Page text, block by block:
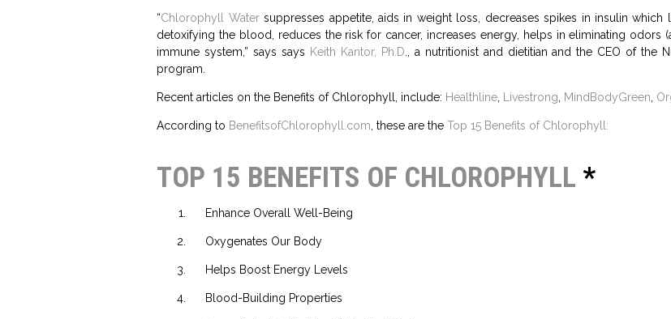
“Chlorophyll Watersuppresses appetite, aids in weight loss, decreases spikes in insulin which
detoxifying the blood, reduces the risk for cancer, increases energy, helps in eliminating odors
immune system,” says says Keith Kantor, Ph.D ., a nutritionist and dietitian and the CEO of the
program.
Recent articles on the Benefits of Chlorophyll, include: Healthline Livestrong MindBodyGreen
According to BenefitsofChlorophyll.com , these are theTop 15 Benefits of Chlorophyll:
TOP 15 BENEFITS OF CHLOROPHYLL *
Enhance Overall Well-Being
Oxygenates Our Body
Helps Boost Energy Levels
Blood-Building Properties